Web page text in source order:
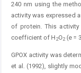
240 nm using the
activity was expressed
of protein. This
coefficient of H2O2(e =
GPOX activity was
et al. (1992), slightly